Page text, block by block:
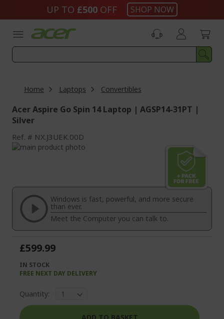
UP TO £500 OFF SHOP NOW
Home Laptops Convertibles
Acer Aspire Go Spin 14 Laptop | AGSP14-31PT |
Silver
Ref. NX.J3UEK.00D
Skip
of
images
gallery
beginning
the
images
gallery
Windows is fast, powerful, and more secure
than ever.
Meet the Computer you can talk to.
£599.99
IN STOCK
FREE NEXT DAY DELIVERY
Quantity: